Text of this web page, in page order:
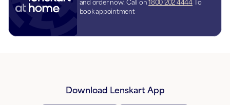
and order now! Call on 1800 202 4444 To
book appointment
Download Lenskart App